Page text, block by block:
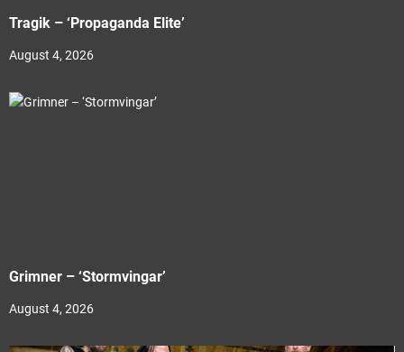
Tragik – ‘Propaganda Elite’
August 4, 2026
Grimner – ‘Stormvingar’
August 4, 2026